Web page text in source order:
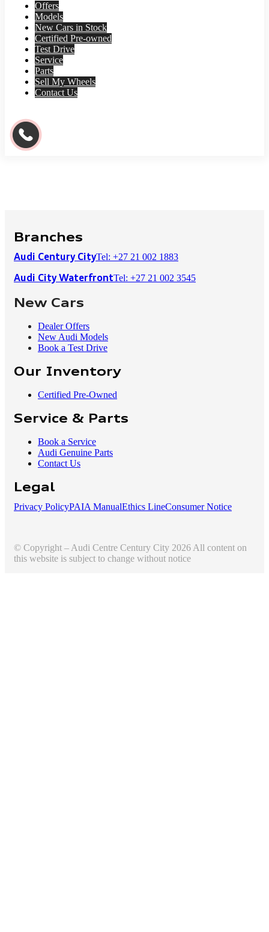
Offers
Models
New Cars in Stock
Certified Pre-owned
Test Drive
Service
Parts
Sell My Wheels
Contact Us
Branches
Audi Century CityTel: +27 21 002 1883
Audi City WaterfrontTel: +27 21 002 3545
New Cars
Dealer Offers
New Audi Models
Book a Test Drive
Our Inventory
Certified Pre-Owned
Service & Parts
Book a Service
Audi Genuine Parts
Contact Us
Legal
Privacy PolicyPAIA ManualEthics LineConsumer Notice
© Copyright – Audi Centre Century City 2026 All content on
this website is subject to change without notice